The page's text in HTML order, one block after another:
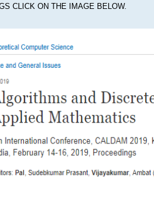
CLICK ON THE IMAGE BELOW.